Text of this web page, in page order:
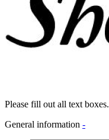
Please fill out all text boxes.
General information -